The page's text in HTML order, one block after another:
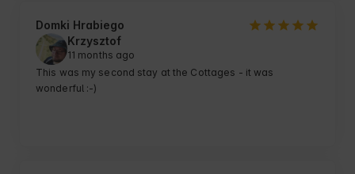
Domki Hrabiego
Krzysztof
11 months ago
This was my second stay at the Cottages - it was
wonderful :-)